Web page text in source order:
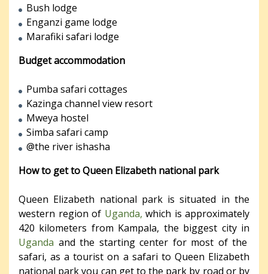
Bush lodge
Enganzi game lodge
Marafiki safari lodge
Budget accommodation
Pumba safari cottages
Kazinga channel view resort
Mweya hostel
Simba safari camp
@the river ishasha
How to get to Queen Elizabeth national park
Queen Elizabeth national park is situated in the
western region of Uganda, which is approximately
420 kilometers from Kampala, the biggest city in
Uganda and the starting center for most of the
safari, as a tourist on a safari to Queen Elizabeth
national park you can get to the park by road or by